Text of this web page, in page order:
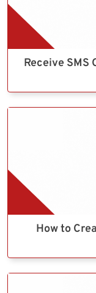
Receive SMS
How to